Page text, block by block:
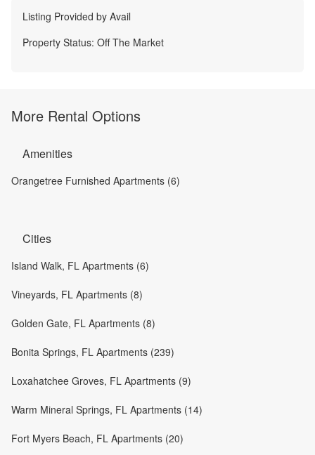
Listing Provided by Avail
Property Status: Off The Market
More Rental Options
Amenities
Orangetree Furnished Apartments (6)
Cities
Island Walk, FL Apartments (6)
Vineyards, FL Apartments (8)
Golden Gate, FL Apartments (8)
Bonita Springs, FL Apartments (239)
Loxahatchee Groves, FL Apartments (9)
Warm Mineral Springs, FL Apartments (14)
Fort Myers Beach, FL Apartments (20)